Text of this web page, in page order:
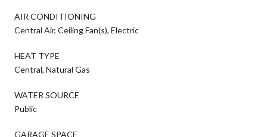
AIR CONDITIONING
Central Air, Ceiling Fan(s), Electric
HEAT TYPE
Central, Natural Gas
WATER SOURCE
Public
GARAGE SPACE